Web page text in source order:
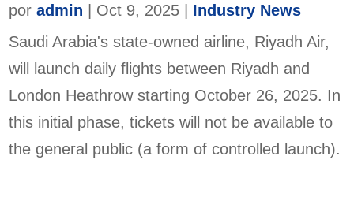
poradmin Oct 9, 2025
Industry News
Saudi Arabia's state-owned airline, Riyadh Air,
will launch daily flights between Riyadh and
London Heathrow starting October 26, 2025. In
this initial phase, tickets will not be available to
the general public (a form of controlled launch).